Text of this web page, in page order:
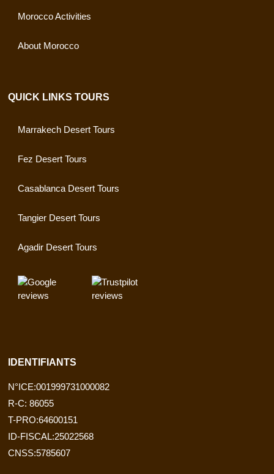
Morocco Activities
About Morocco
QUICK LINKS TOURS
Marrakech Desert Tours
Fez Desert Tours
Casablanca Desert Tours
Tangier Desert Tours
Agadir Desert Tours
IDENTIFIANTS
N°ICE:001999731000082
R-C: 86055
T-PRO:64600151
ID-FISCAL:25022568
CNSS:5785607